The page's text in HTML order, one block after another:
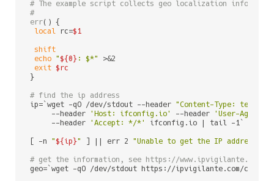
# The example script collects geo localization
#
err() {
local rc=$1
shift
echo "${0} : $*"
>&2
exit $rc
}
# find the ip address
ip=`wget -qO /dev/stdout --header "Content-Type: text/
     --header
'Host: ifconfig.io' --header
'User-Agent:
     --header
'Accept: */*' ifconfig.io | tail -1`
[ -n "${ip}" ] || err 2 "Unable to get the IP address
# get the information, see https://www.ipvigilante.com/
geo=`wget -qO /dev/stdout https://ipvigilante.com/csv/